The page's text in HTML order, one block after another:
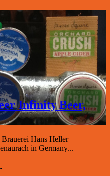
Infinity Beer,
Brauerei Hans Heller
in Germany...